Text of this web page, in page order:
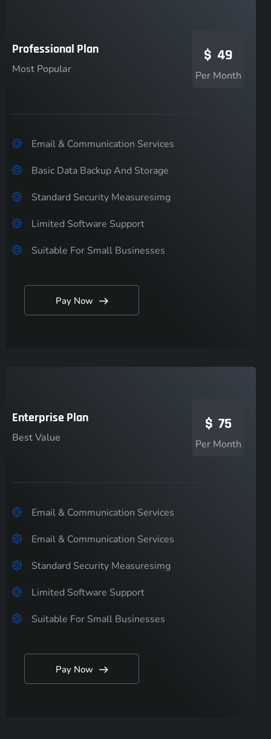
Professional Plan
Most Popular
$ 49
Per Month
Email & Communication Services
Basic Data Backup And Storage
Standard Security Measuresimg
Limited Software Support
Suitable For Small Businesses
Pay Now
Enterprise Plan
Best Value
$ 75
Per Month
Email & Communication Services
Email & Communication Services
Standard Security Measuresimg
Limited Software Support
Suitable For Small Businesses
Pay Now